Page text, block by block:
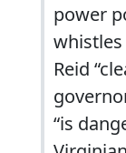
power
whistles
Reid
“is